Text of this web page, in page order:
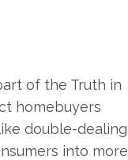
of the Truth in
homebuyers
double-dealing
into more